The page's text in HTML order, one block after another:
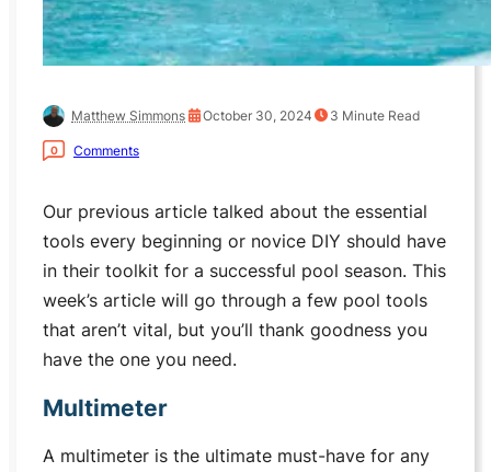
Matthew Simmons October 30, 2024 3 Minute Read
0 Comments
Our previous article talked about the essential
tools every beginning or novice DIY should have
in their toolkit for a successful pool season. This
week’s article will go through a few pool tools
that aren’t vital, but you’ll thank goodness you
have the one you need.
Multimeter
A multimeter is the ultimate must-have for any